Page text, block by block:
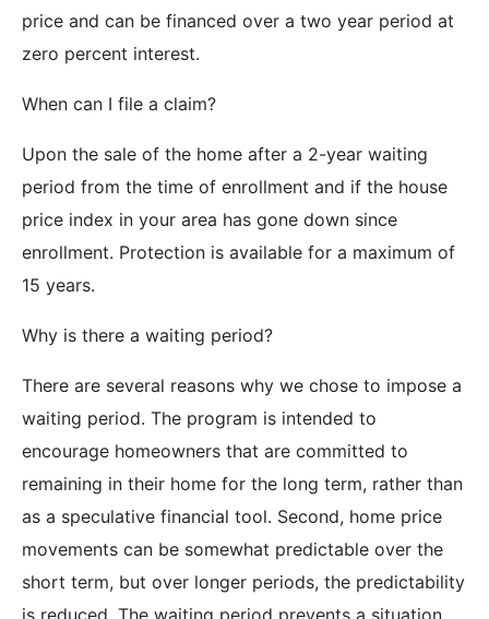
price and can be financed over a two year period at
zero percent interest.
When can I file a claim?
Upon the sale of the home after a 2-year waiting
period from the time of enrollment and if the house
price index in your area has gone down since
enrollment. Protection is available for a maximum of
15 years.
Why is there a waiting period?
There are several reasons why we chose to impose a
waiting period. The program is intended to
encourage homeowners that are committed to
remaining in their home for the long term, rather than
as a speculative financial tool. Second, home price
movements can be somewhat predictable over the
short term, but over longer periods, the predictability
is reduced. The waiting period prevents a situation